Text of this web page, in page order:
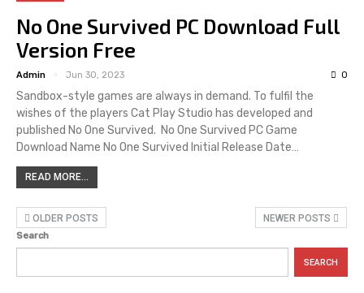
No One Survived PC Download Full
Version Free
Admin Jun 30, 2023 0
Sandbox-style games are always in demand. To fulfil the
wishes of the players Cat Play Studio has developed and
published No One Survived. No One Survived PC Game
Download Name No One Survived Initial Release Date…
READ MORE...
OLDER POSTS NEWER POSTS
Search
SEARCH